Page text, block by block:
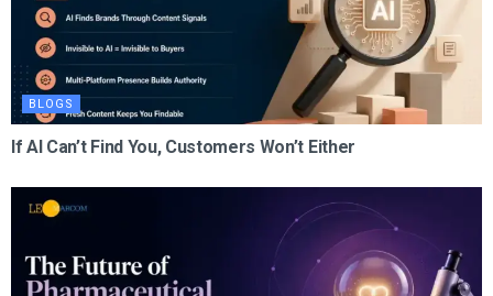
BLOGS
If AI Can’t Find You, Customers Won’t Either